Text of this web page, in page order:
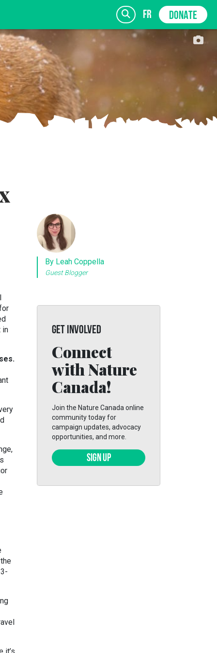
fr DONATE
SIGN UP
By Leah Coppella
Guest Blogger
in
GET INVOLVED
Connect
with Nature
Canada!
Join the Nature Canada online
community today for
campaign updates, advocacy
opportunities, and more.
SIGN UP